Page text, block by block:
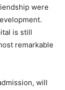
were
is still
remarkable
will